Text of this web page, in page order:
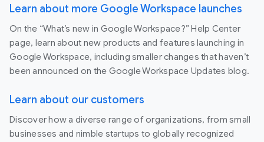
Learn about more Google Workspace launches
On the “What’s new in Google Workspace?” Help Center
page, learn about new products and features launching in
Google Workspace, including smaller changes that haven’t
been announced on the Google Workspace Updates blog.
Learn about our customers
Discover how a diverse range of organizations, from small
businesses and nimble startups to globally recognized